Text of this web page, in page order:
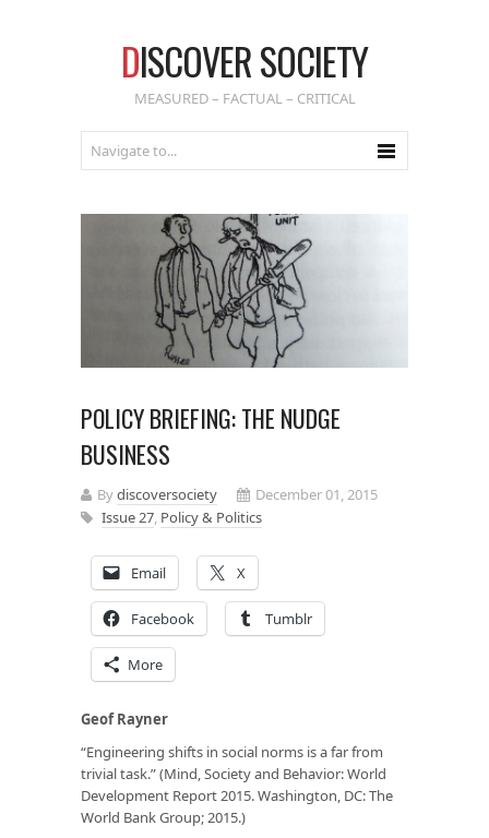
DISCOVER SOCIETY
MEASURED – FACTUAL – CRITICAL
POLICY BRIEFING: THE NUDGE
BUSINESS
Bydiscoversociety
December 01, 2015
Issue 27, Policy & Politics
Email X
Facebook Tumblr
More
Geof Rayner
“Engineering shifts in social norms is a far from
trivial task.” (Mind, Society and Behavior: World
Development Report 2015. Washington, DC: The
World Bank Group; 2015.)